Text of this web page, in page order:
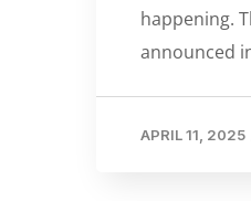
happening.
announced
APRIL 11, 2025